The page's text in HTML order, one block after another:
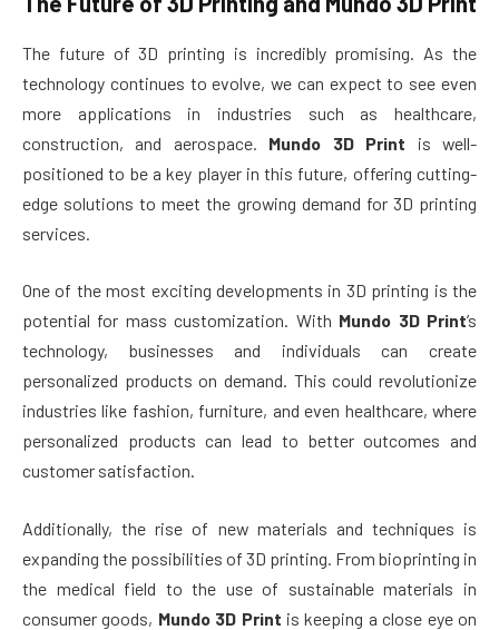
The future of 3D printing is incredibly promising. As the
technology continues to evolve, we can expect to see even
more applications in industries such as healthcare,
construction, and aerospace. Mundo 3D Print is well-
positioned to be a key player in this future, offering cutting-
edge solutions to meet the growing demand for 3D printing
services.
One of the most exciting developments in 3D printing is the
potential for mass customization. With Mundo 3D Print’s
technology, businesses and individuals can create
personalized products on demand. This could revolutionize
industries like fashion, furniture, and even healthcare, where
personalized products can lead to better outcomes and
customer satisfaction.
Additionally, the rise of new materials and techniques is
expanding the possibilities of 3D printing. From bioprinting in
the medical field to the use of sustainable materials in
consumer goods, Mundo 3D Print is keeping a close eye on